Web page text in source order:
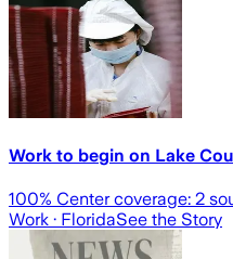
Work to begin on Lake
100% Center coverage: 2
Work · FloridaSee the Story